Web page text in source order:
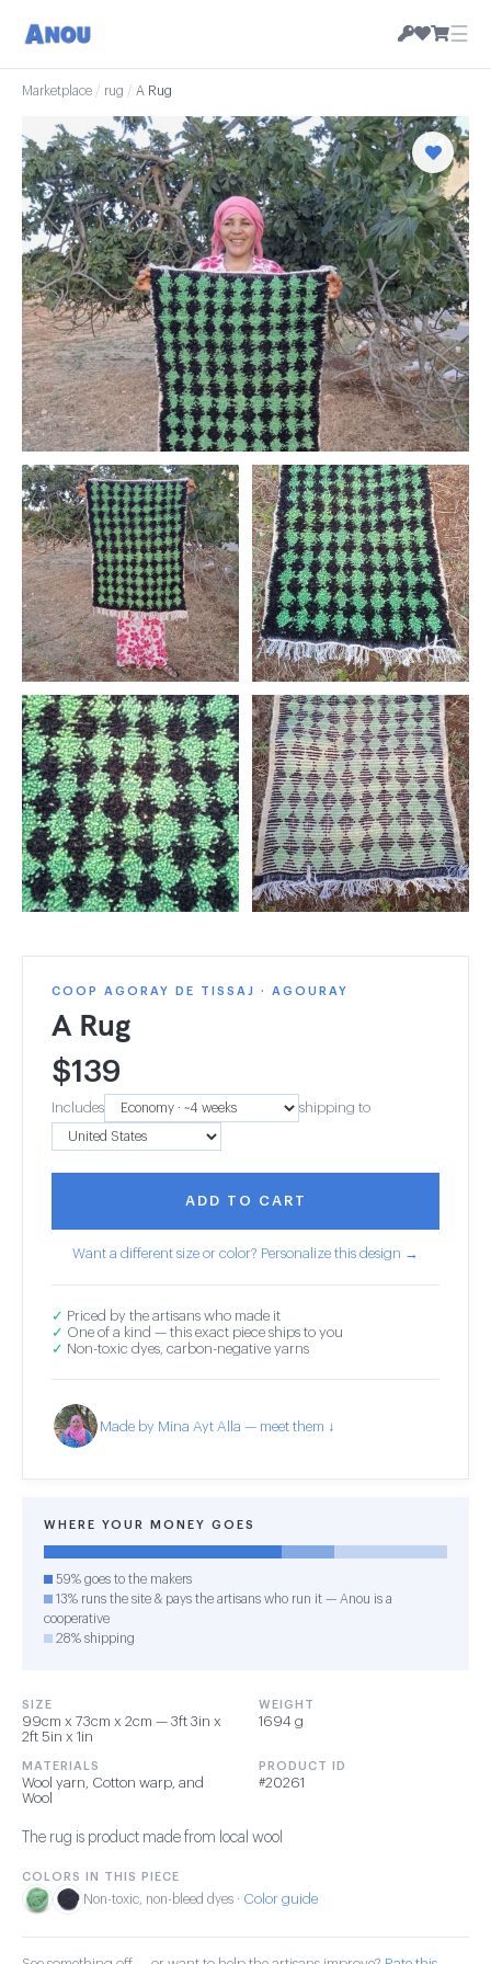
☰
Marketplace / rug / A Rug
COOP AGORAY DE TISSAJ · AGOURAY
A Rug
$139
Includes shipping to
ADD TO CART
Want a different size or color? Personalize this design →
✓ Priced by the artisans who made it
✓ One of a kind — this exact piece ships to you
✓ Non-toxic dyes, carbon-negative yarns
Made by Mina Ayt Alla — meet them ↓
WHERE YOUR MONEY GOES
59% goes to the makers
13% runs the site & pays the artisans who run it — Anou is a
cooperative
28% shipping
SIZE
99cm x 73cm x 2cm — 3ft 3in x
2ft 5in x 1in
WEIGHT
1694 g
MATERIALS
Wool yarn, Cotton warp, and
Wool
PRODUCT ID
#20261
The rug is product made from local wool
COLORS IN THIS PIECE
Non-toxic, non-bleed dyes · Color guide